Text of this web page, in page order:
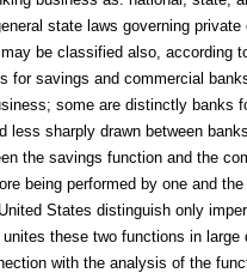
state laws governing private
be classified also, according
for savings and commercial
some are distinctly banks
less sharply drawn between
the savings function and the
being performed by one and
States distinguish only
these two functions in large
with the analysis of the